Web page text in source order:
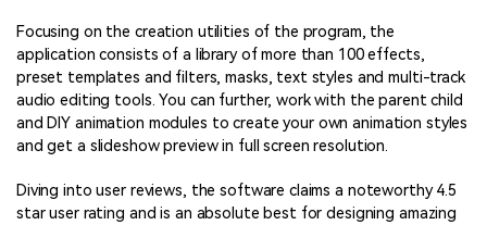
Focusing on the creation utilities of the program, the
application consists of a library of more than 100 effects,
preset templates and filters, masks, text styles and multi-track
audio editing tools. You can further, work with the parent child
and DIY animation modules to create your own animation styles
and get a slideshow preview in full screen resolution.
Diving into user reviews, the software claims a noteworthy 4.5
star user rating and is an absolute best for designing amazing